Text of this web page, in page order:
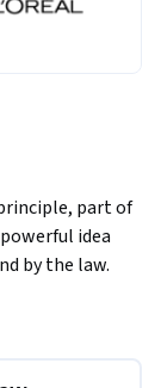
part of
idea
by the law.
leaders,